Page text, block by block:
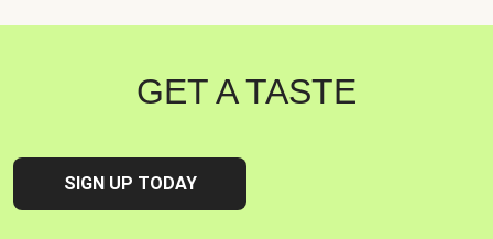
GET A TASTE
SIGN UP TODAY